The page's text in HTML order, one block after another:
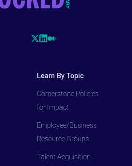
Learn By Topic
Cornerstone Policies
for Impact
Employee/Business
Resource Groups
Talent Acquisition